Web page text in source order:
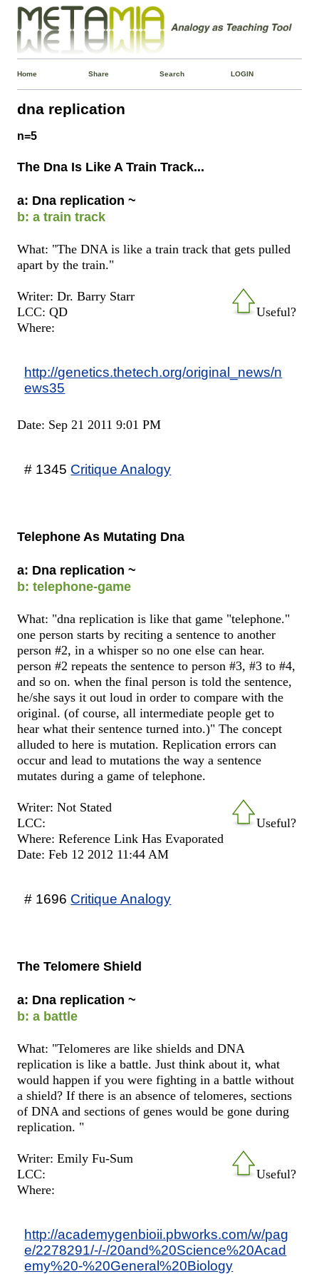
Home Share Search LOGIN
dna replication
n=5
The Dna Is Like A Train Track...
a: Dna replication ~
b: a train track
What: "The DNA is like a train track that gets pulled
apart by the train."
Useful?
Writer: Dr. Barry Starr
LCC: QD
Where:
http://genetics.thetech.org/original_news/n
ews35
Date: Sep 21 2011 9:01 PM
# 1345 Critique Analogy
Telephone As Mutating Dna
a: Dna replication ~
b: telephone-game
What: "dna replication is like that game "telephone."
one person starts by reciting a sentence to another
person #2, in a whisper so no one else can hear.
person #2 repeats the sentence to person #3, #3 to #4,
and so on. when the final person is told the sentence,
he/she says it out loud in order to compare with the
original. (of course, all intermediate people get to
hear what their sentence turned into.)" The concept
alluded to here is mutation. Replication errors can
occur and lead to mutations the way a sentence
mutates during a game of telephone.
Useful?
Writer: Not Stated
LCC:
Where: Reference Link Has Evaporated
Date: Feb 12 2012 11:44 AM
# 1696 Critique Analogy
The Telomere Shield
a: Dna replication ~
b: a battle
What: "Telomeres are like shields and DNA
replication is like a battle. Just think about it, what
would happen if you were fighting in a battle without
a shield? If there is an absence of telomeres, sections
of DNA and sections of genes would be gone during
replication. "
Useful?
Writer: Emily Fu-Sum
LCC:
Where:
http://academygenbioii.pbworks.com/w/pag
e/2278291/-/-/20and%20Science%20Acad
emy%20-%20General%20Biology